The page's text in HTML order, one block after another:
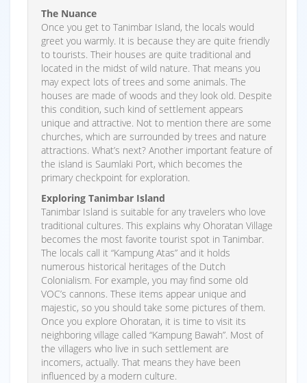
The Nuance
Once you get to Tanimbar Island, the locals would
greet you warmly. It is because they are quite friendly
to tourists. Their houses are quite traditional and
located in the midst of wild nature. That means you
may expect lots of trees and some animals. The
houses are made of woods and they look old. Despite
this condition, such kind of settlement appears
unique and attractive. Not to mention there are some
churches, which are surrounded by trees and nature
attractions. What’s next? Another important feature of
the island is Saumlaki Port, which becomes the
primary checkpoint for exploration.
Exploring Tanimbar Island
Tanimbar Island is suitable for any travelers who love
traditional cultures. This explains why Ohoratan Village
becomes the most favorite tourist spot in Tanimbar.
The locals call it “Kampung Atas” and it holds
numerous historical heritages of the Dutch
Colonialism. For example, you may find some old
VOC’s cannons. These items appear unique and
majestic, so you should take some pictures of them.
Once you explore Ohoratan, it is time to visit its
neighboring village called “Kampung Bawah”. Most of
the villagers who live in such settlement are
incomers, actually. That means they have been
influenced by a modern culture.